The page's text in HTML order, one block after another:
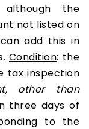
although the
not listed on
add this in
Condition: the
tax inspection
other than
three days of
to the